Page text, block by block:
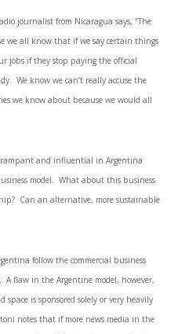
journalist from Nicaragua says, “The
we all know that if we say certain things
jobs if they stop paying the official
We know we can’t really accuse the
we know about because we would all
rampant and influential in Argentina
model. What about this business
Can an alternative, more sustainable
follow the commercial business
flaw in the Argentine model, however,
is sponsored solely or very heavily
notes that if more news media in the